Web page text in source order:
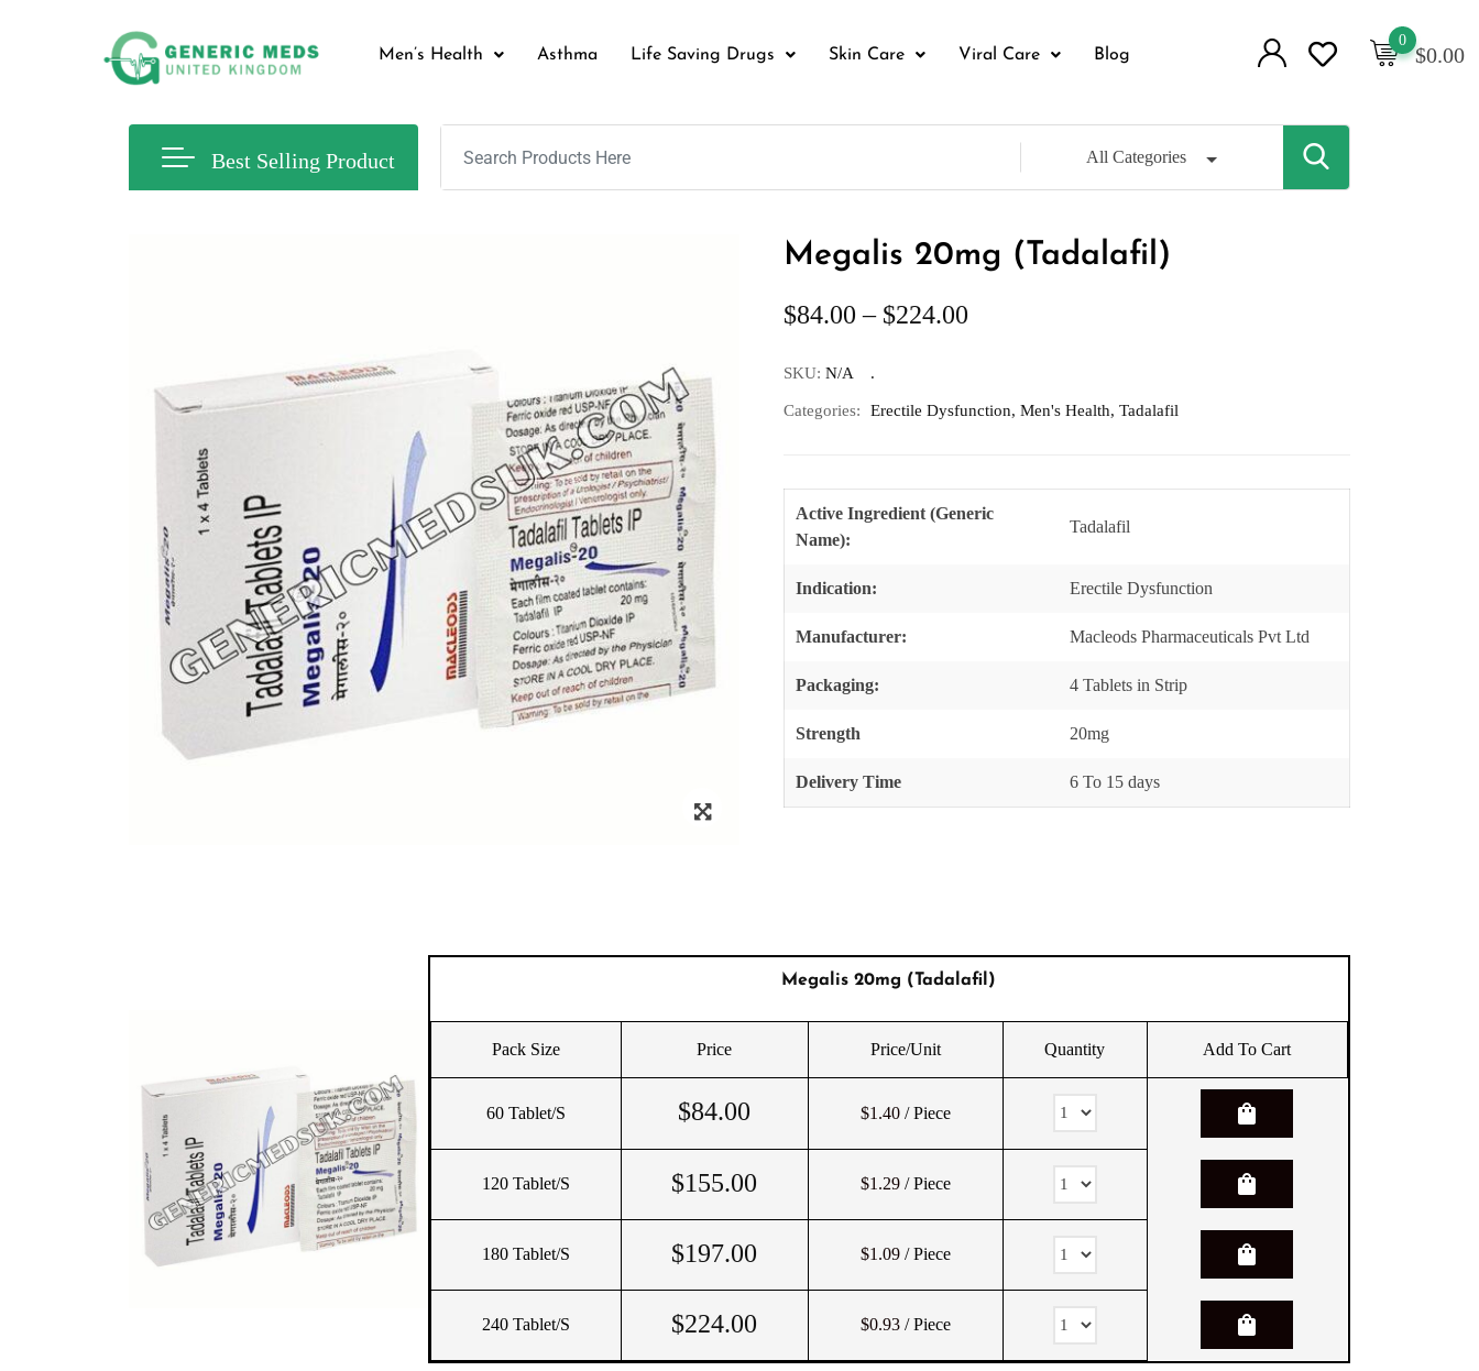
Men’s Health Asthma Life Saving Drugs Skin Care Viral Care Blog $0.00
0
Best Selling Product All Categories
Megalis 20mg (Tadalafil)
$84.00 – $224.00
SKU: N/A
Categories: Erectile Dysfunction, Men's Health, Tadalafil
Active Ingredient (Generic
Name):
Tadalafil
Indication: Erectile Dysfunction
Manufacturer: Macleods Pharmaceuticals Pvt Ltd
Packaging: 4 Tablets in Strip
Strength 20mg
Delivery Time 6 To 15 days
Megalis 20mg (Tadalafil)
Pack Size Price Price/Unit Quantity Add To Cart
60 Tablet/s $84.00 $1.40/ Piece shopping_bag
120 Tablet/s $155.00 $1.29/ Piece shopping_bag
180 Tablet/s $197.00 $1.09/ Piece shopping_bag
240 Tablet/s $224.00 $0.93/ Piece shopping_bag